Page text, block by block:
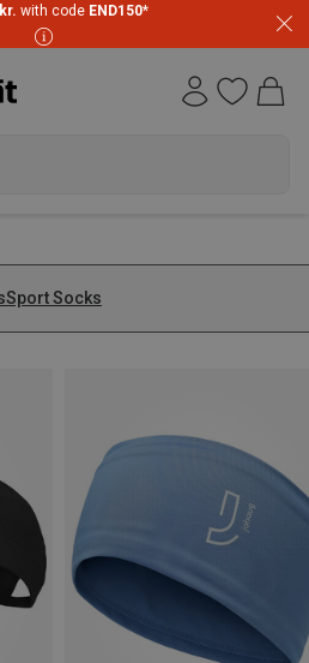
with code END150*
Sport Socks